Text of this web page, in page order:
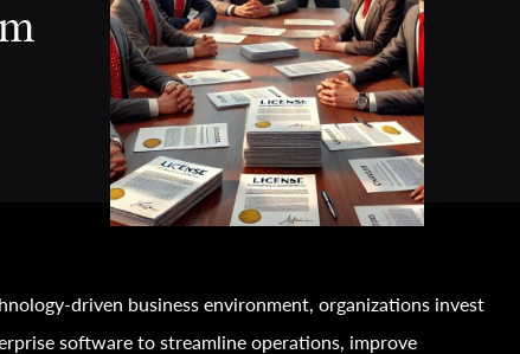
driven business environment, organizations invest
software to streamline operations, improve